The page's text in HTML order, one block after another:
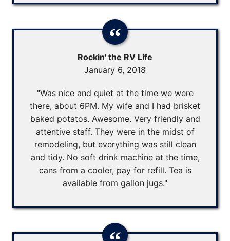
Rockin' the RV Life
January 6, 2018
"Was nice and quiet at the time we were
there, about 6PM. My wife and I had brisket
baked potatos. Awesome. Very friendly and
attentive staff. They were in the midst of
remodeling, but everything was still clean
and tidy. No soft drink machine at the time,
cans from a cooler, pay for refill. Tea is
available from gallon jugs."